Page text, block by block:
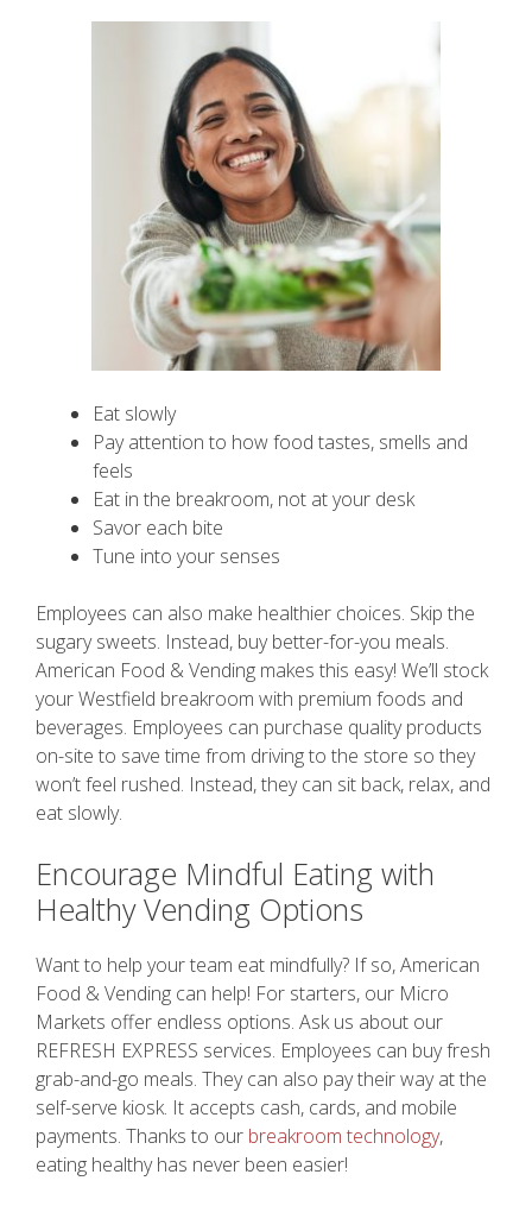
Eat slowly
Pay attention to how food tastes, smells and
feels
Eat in the breakroom, not at your desk
Savor each bite
Tune into your senses
Employees can also make healthier choices. Skip the
sugary sweets. Instead, buy better-for-you meals.
American Food & Vending makes this easy! We’ll stock
your Westfield breakroom with premium foods and
beverages. Employees can purchase quality products
on-site to save time from driving to the store so they
won’t feel rushed. Instead, they can sit back, relax, and
eat slowly.
Encourage Mindful Eating with
Healthy Vending Options
Want to help your team eat mindfully? If so, American
Food & Vending can help! For starters, our Micro
Markets offer endless options. Ask us about our
REFRESH EXPRESS services. Employees can buy fresh
grab-and-go meals. They can also pay their way at the
self-serve kiosk. It accepts cash, cards, and mobile
payments. Thanks to our breakroom technology,
eating healthy has never been easier!